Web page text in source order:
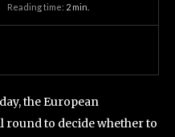
Reading time: 2 min.
the European
round to decide whether to